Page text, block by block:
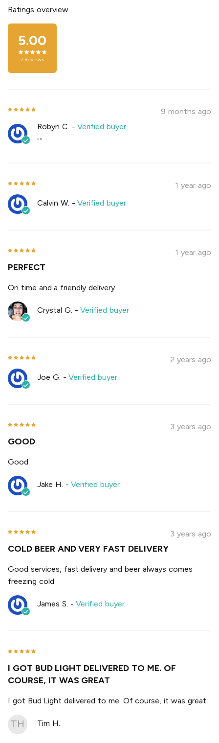
Ratings overview
5.00
7 Reviews
9 months ago
Robyn C. -Verified buyer
""
1 year ago
Calvin W. -Verified buyer
1 year ago
PERFECT
On time and a friendly delivery
Crystal G. -Verified buyer
2 years ago
Joe G. -Verified buyer
3 years ago
GOOD
Good
Jake H. -Verified buyer
3 years ago
COLD BEER AND VERY FAST DELIVERY
Good services, fast delivery and beer always comes
freezing cold
James S. -Verified buyer
I GOT BUD LIGHT DELIVERED TO ME. OF
COURSE, IT WAS GREAT
I got Bud Light delivered to me. Of course, it was great
TH Tim H.